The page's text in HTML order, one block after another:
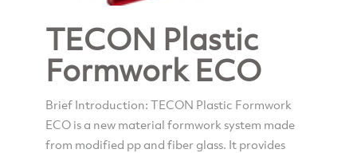
TECON Plastic
Formwork ECO
Brief Introduction: TECON Plastic Formwork
ECO is a new material formwork system made
from modified pp and fiber glass. It provides